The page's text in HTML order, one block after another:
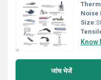
Noise
Size:
Know
जांच भेजें